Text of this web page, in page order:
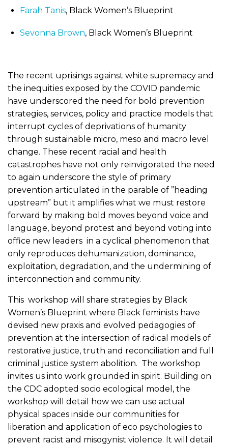
Farah Tanis, Black Women’s Blueprint
Sevonna Brown, Black Women’s Blueprint
The recent uprisings against white supremacy and
the inequities exposed by the COVID pandemic
have underscored the need for bold prevention
strategies, services, policy and practice models that
interrupt cycles of deprivations of humanity
through sustainable micro, meso and macro level
change. These recent racial and health
catastrophes have not only reinvigorated the need
to again underscore the style of primary
prevention articulated in the parable of ”heading
upstream” but it amplifies what we must restore
forward by making bold moves beyond voice and
language, beyond protest and beyond voting into
office new leaders in a cyclical phenomenon that
only reproduces dehumanization, dominance,
exploitation, degradation, and the undermining of
interconnection and community.
This workshop will share strategies by Black
Women’s Blueprint where Black feminists have
devised new praxis and evolved pedagogies of
prevention at the intersection of radical models of
restorative justice, truth and reconciliation and full
criminal justice system abolition. The workshop
invites us into work grounded in spirit. Building on
the CDC adopted socio ecological model, the
workshop will detail how we can use actual
physical spaces inside our communities for
liberation and application of eco psychologies to
prevent racist and misogynist violence. It will detail